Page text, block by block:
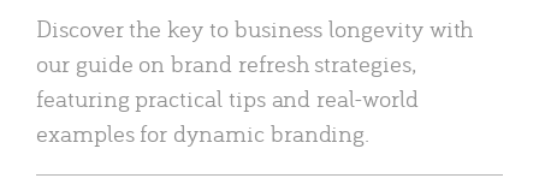
Discover the key to business longevity with
our guide on brand refresh strategies,
featuring practical tips and real-world
examples for dynamic branding.